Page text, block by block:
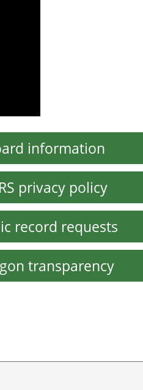
information
privacy policy
record requests
transparency